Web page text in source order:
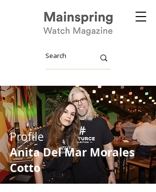
Profile
Anita Del Mar Morales
Cotto